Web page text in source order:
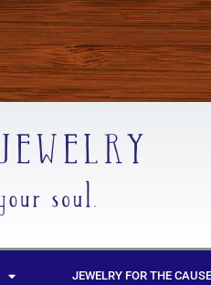
JEWELRY FOR THE CAUSE